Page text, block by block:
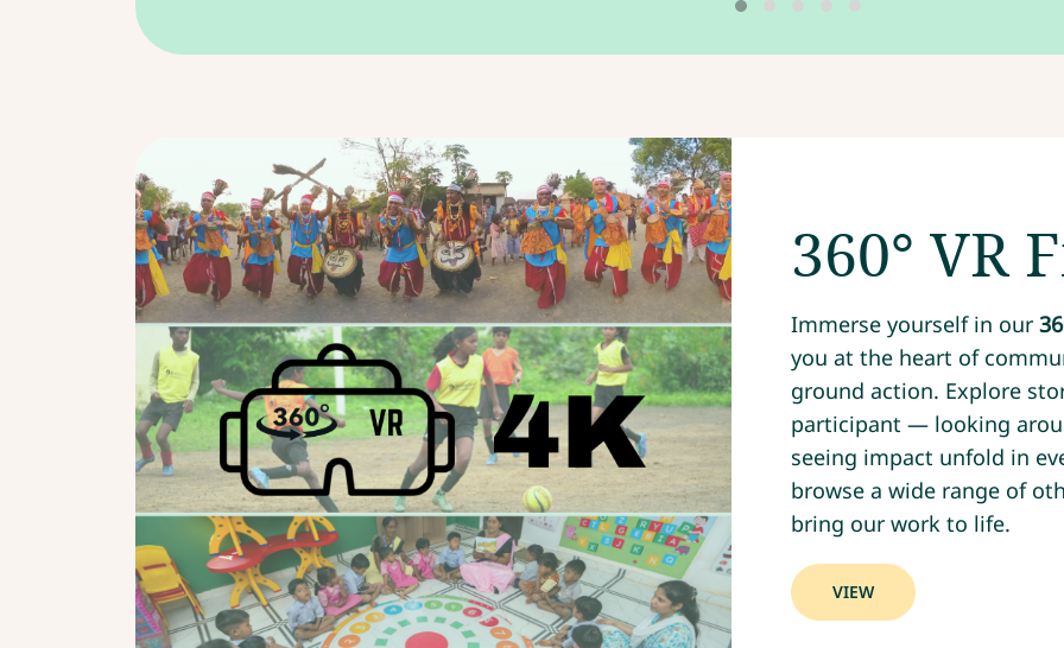
360° VR
Immerse yourself in our
you at the heart of
ground action. Explore
participant — looking
seeing impact unfold in
browse a wide range of
bring our work to life.
VIEW